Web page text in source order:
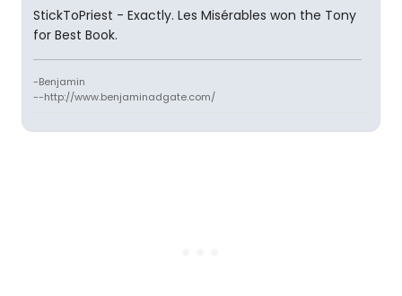
StickToPriest - Exactly. Les Misérables won the Tony
for Best Book.
-Benjamin
--http://www.benjaminadgate.com/